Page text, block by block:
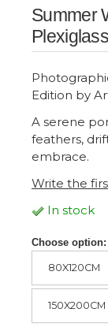
Summer
Plexiglass
Edition by
A serene
feathers,
embrace.
Write the
In stock
Choose option:
80X120CM
150X200CM